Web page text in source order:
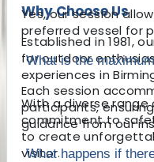
Why Choose Us
Established in 1981,
for outdoor
experiences in
With a diverse
commitment to
to create
visitor.
Yes, our session
preferred vessel for
What is the
Each session
participants,
guidance from our
What happens if